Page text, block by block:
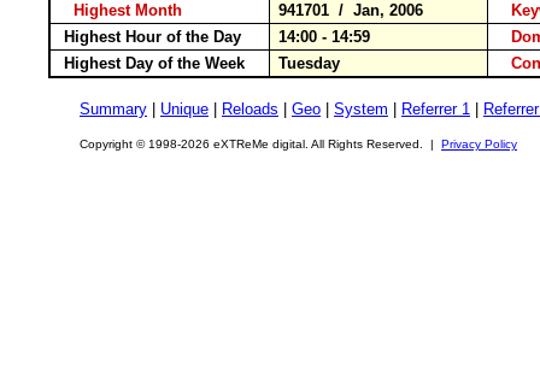
Highest Month
941701 / Jan, 2006
Highest Hour of the Day
14:00 - 14:59
Highest Day of the Week
Tuesday
Summary Unique Reloads Geo System Referrer 1
Copyright © 1998-2026 eXTReMe digital. All Rights Reserved. | Privacy Policy